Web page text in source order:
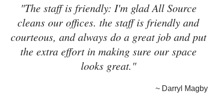
"The staff is friendly: I'm glad All Source
cleans our offices. the staff is friendly and
courteous, and always do a great job and put
the extra effort in making sure our space
looks great."
~ Darryl Magby